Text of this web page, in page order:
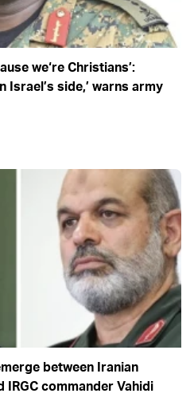
we‘re Christians’:
Israel’s side,’ warns army
between Iranian
IRGC commander Vahidi